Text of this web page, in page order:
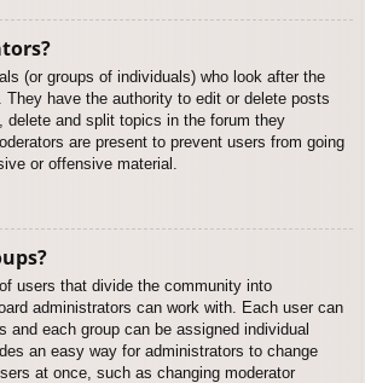
(or groups of individuals) who look after the
They have the authority to edit or delete posts
delete and split topics in the forum they
are present to prevent users from going
or offensive material.
users that divide the community into
administrators can work with. Each user can
and each group can be assigned individual
an easy way for administrators to change
at once, such as changing moderator